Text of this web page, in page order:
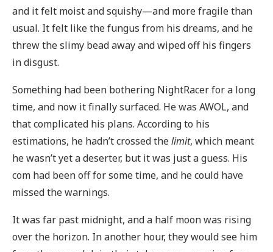
and it felt moist and squishy—and more fragile than
usual. It felt like the fungus from his dreams, and he
threw the slimy bead away and wiped off his fingers
in disgust.
Something had been bothering NightRacer for a long
time, and now it finally surfaced. He was AWOL, and
that complicated his plans. According to his
estimations, he hadn’t crossed thelimit, which meant
he wasn’t yet a deserter, but it was just a guess. His
com had been off for some time, and he could have
missed the warnings.
It was far past midnight, and a half moon was rising
over the horizon. In another hour, they would see him